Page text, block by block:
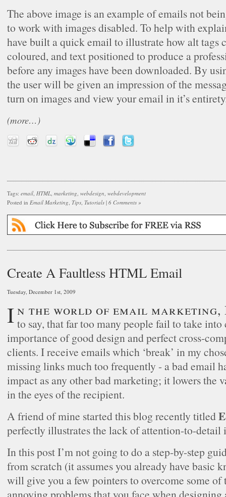
The above image is an example of emails not
to work with images disabled. To help with
have built a quick email to illustrate how alt tags
coloured, and text positioned to produce a
before any images have been downloaded. By
the user will be given an impression of the
turn on images and view your email in it’s
(more…)
Tags: email, HTML, marketing, webdesign, webdevelopment
Posted in Email Marketing, Tips, Tutorials | 6 Comments »
Create A Faultless HTML Email
Tuesday, December 1st, 2009
In the world of email marketing, I think it’s fair to say, that far too many people fail to take
importance of good design and perfect cross-
clients. I receive emails which ‘break’ in my
missing links much too frequently - a bad email
impact as any other bad marketing; it lowers the
in the eyes of the recipient.
A friend of mine started this blog recently titled
perfectly illustrates the lack of attention-to-detail
In this post I’m not going to do a step-by-step
from scratch (it assumes you already have basic
will give you a few pointers to overcome some of